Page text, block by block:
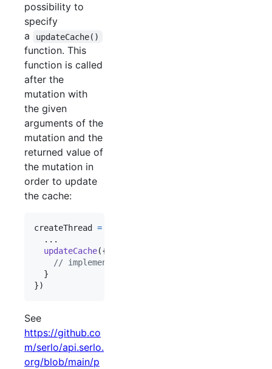
possibility to
specify
a
updateCache()
function. This
function is called
after the
mutation with
the given
arguments of the
mutation and the
returned value of
the mutation in
order to update
the cache:
createThread =
  ...
updateCache({
// implement updates of the cache here
}
})
See
https://github.co
m/serlo/api.serlo.
org/blob/main/p